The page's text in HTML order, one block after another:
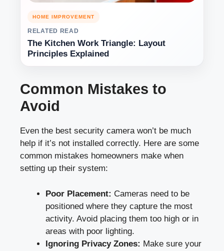
HOME IMPROVEMENT
RELATED READ
The Kitchen Work Triangle: Layout
Principles Explained
Common Mistakes to
Avoid
Even the best security camera won’t be much
help if it’s not installed correctly. Here are some
common mistakes homeowners make when
setting up their system:
Poor Placement: Cameras need to be
positioned where they capture the most
activity. Avoid placing them too high or in
areas with poor lighting.
Ignoring Privacy Zones: Make sure your